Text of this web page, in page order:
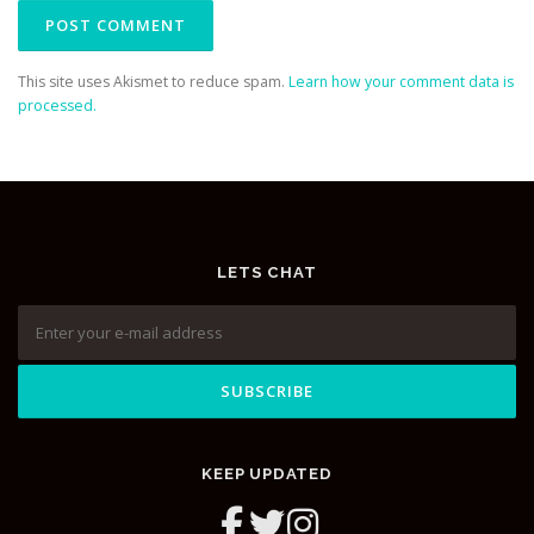
This site uses Akismet to reduce spam. Learn how your comment data is
processed.
LETS CHAT
KEEP UPDATED